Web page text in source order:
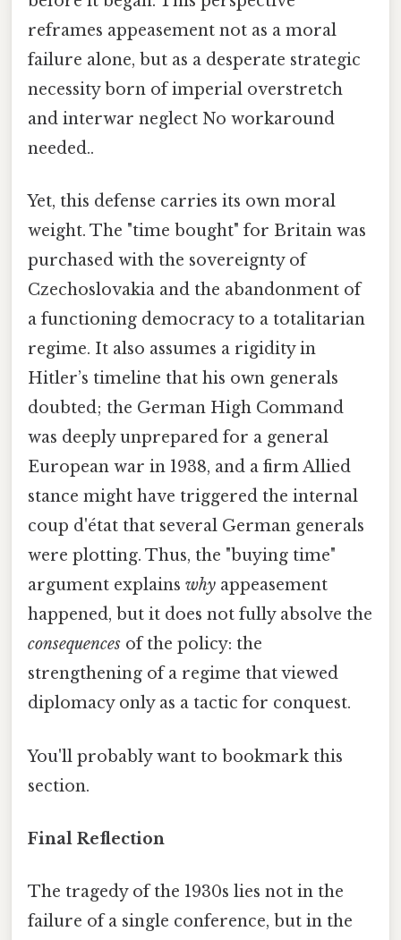
reframes appeasement not as a moral
failure alone, but as a desperate strategic
necessity born of imperial overstretch
and interwar neglect No workaround
needed..
Yet, this defense carries its own moral
weight. The "time bought" for Britain was
purchased with the sovereignty of
Czechoslovakia and the abandonment of
a functioning democracy to a totalitarian
regime. It also assumes a rigidity in
Hitler’s timeline that his own generals
doubted; the German High Command
was deeply unprepared for a general
European war in 1938, and a firm Allied
stance might have triggered the internal
coup d'état that several German generals
were plotting. Thus, the "buying time"
argument explains why appeasement
happened, but it does not fully absolve the
consequences of the policy: the
strengthening of a regime that viewed
diplomacy only as a tactic for conquest.
You'll probably want to bookmark this
section.
Final Reflection
The tragedy of the 1930s lies not in the
failure of a single conference, but in the